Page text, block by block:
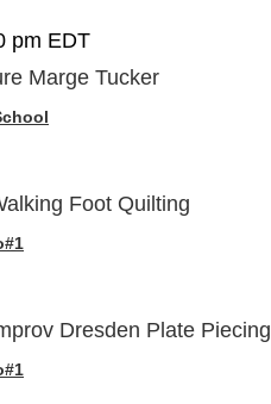
pm EDT
Marge Tucker
Foot Quilting
Dresden Plate Piecing